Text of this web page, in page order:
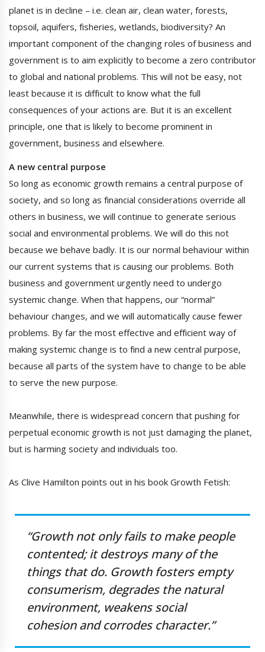
planet is in decline – i.e. clean air, clean water, forests,
topsoil, aquifers, fisheries, wetlands, biodiversity? An
important component of the changing roles of business and
government is to aim explicitly to become a zero contributor
to global and national problems. This will not be easy, not
least because it is difficult to know what the full
consequences of your actions are. But it is an excellent
principle, one that is likely to become prominent in
government, business and elsewhere.
A new central purpose
So long as economic growth remains a central purpose of
society, and so long as financial considerations override all
others in business, we will continue to generate serious
social and environmental problems. We will do this not
because we behave badly. It is our normal behaviour within
our current systems that is causing our problems. Both
business and government urgently need to undergo
systemic change. When that happens, our “normal”
behaviour changes, and we will automatically cause fewer
problems. By far the most effective and efficient way of
making systemic change is to find a new central purpose,
because all parts of the system have to change to be able
to serve the new purpose.
Meanwhile, there is widespread concern that pushing for
perpetual economic growth is not just damaging the planet,
but is harming society and individuals too.
As Clive Hamilton points out in his book Growth Fetish:
“Growth not only fails to make people
contented; it destroys many of the
things that do. Growth fosters empty
consumerism, degrades the natural
environment, weakens social
cohesion and corrodes character.”